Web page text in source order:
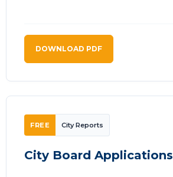
DOWNLOAD PDF
FREE City Reports
City Board Applications